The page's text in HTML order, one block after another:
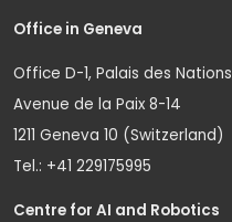
Office in Geneva
Office D-1, Palais des Nations
Avenue de la Paix 8-14
1211 Geneva 10 (Switzerland)
Tel.: +41 229175995
Centre for AI and Robotics